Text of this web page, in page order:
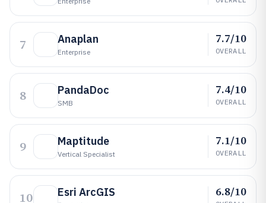
7 Anaplan
Enterprise
7.7/10
OVERALL
8 PandaDoc
SMB
7.4/10
OVERALL
9 Maptitude
Vertical Specialist
7.1/10
OVERALL
10 Esri ArcGIS 6.8/10